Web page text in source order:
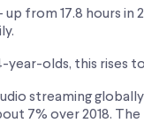
from 17.8 hours in
year-olds, this rises
streaming
7% over 2018.